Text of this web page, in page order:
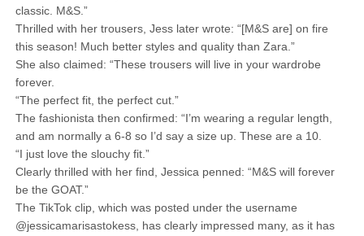
classic. M&S.”
Thrilled with her trousers, Jess later wrote: “[M&S are] on fire
this season! Much better styles and quality than Zara.”
She also claimed: “These trousers will live in your wardrobe
forever.
“The perfect fit, the perfect cut.”
The fashionista then confirmed: “I’m wearing a regular length,
and am normally a 6-8 so I’d say a size up. These are a 10.
“I just love the slouchy fit.”
Clearly thrilled with her find, Jessica penned: “M&S will forever
be the GOAT.”
The TikTok clip, which was posted under the username
@jessicamarisastokess, has clearly impressed many, as it has